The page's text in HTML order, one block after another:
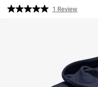
4.6 out of 5 Customer Rating
Read
1 Review